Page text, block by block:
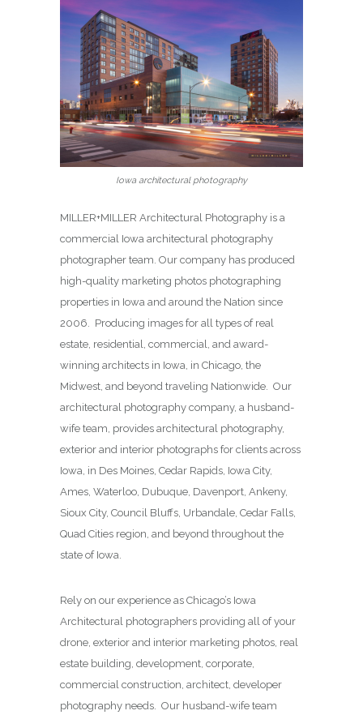
Iowa architectural photography
MILLER+MILLER Architectural Photography is a
commercial Iowa architectural photography
photographer team. Our company has produced
high-quality marketing photos photographing
properties in Iowa and around the Nation since
2006. Producing images for all types of real
estate, residential, commercial, and award-
winning architects in Iowa, in Chicago, the
Midwest, and beyond traveling Nationwide. Our
architectural photography company, a husband-
wife team, provides architectural photography,
exterior and interior photographs for clients across
Iowa, in Des Moines, Cedar Rapids, Iowa City,
Ames, Waterloo, Dubuque, Davenport, Ankeny,
Sioux City, Council Bluffs, Urbandale, Cedar Falls,
Quad Cities region, and beyond throughout the
state of Iowa.
Rely on our experience as Chicago’s Iowa
Architectural photographers providing all of your
drone, exterior and interior marketing photos, real
estate building, development, corporate,
commercial construction, architect, developer
photography needs. Our husband-wife team